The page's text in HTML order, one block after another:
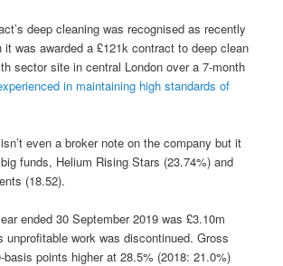
deep cleaning was recognised as recently
it was awarded a £121k contract to deep clean
sector site in central London over a 7-month
in maintaining high standards of
even a broker note on the company but it
funds, Helium Rising Stars (23.74%) and
(18.52).
ended 30 September 2019 was £3.10m
unprofitable work was discontinued. Gross
basis points higher at 28.5% (2018: 21.0%)